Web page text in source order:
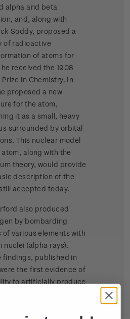
alpha and beta
and, along with
Soddy, proposed a
of radioactive
of atoms for
received the 1908
Prize in Chemistry. In
proposed a new
for the atom,
it as a small, heavy
surrounded by orbital
This nuclear model
along with the
theory, would provide
description of the
accepted today.
also produced
by bombarding
of various elements with
nuclei (alpha rays).
findings, published in
the first evidence of
to artificially produce